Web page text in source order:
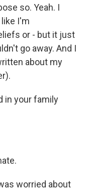
so. Yeah. I
I'm
or - but it just
go away. And I
about my
in your family
worried about